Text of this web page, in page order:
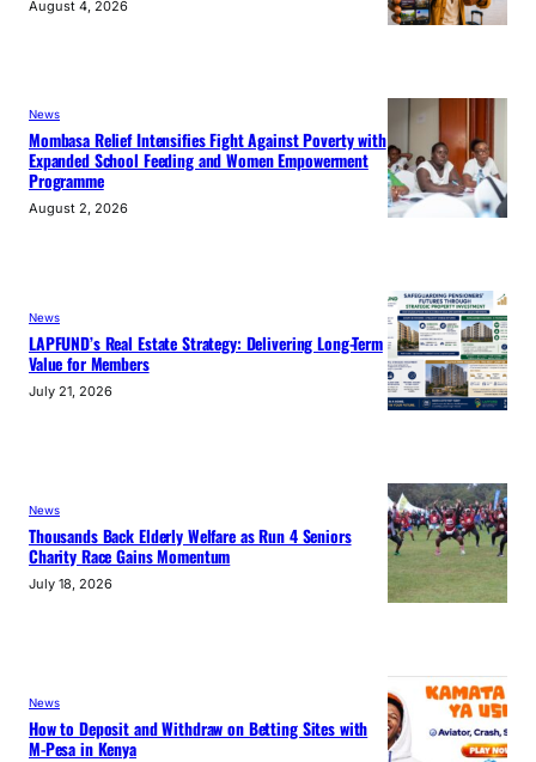
August 4, 2026
News
Mombasa Relief Intensifies Fight Against Poverty with
Expanded School Feeding and Women Empowerment
Programme
August 2, 2026
News
LAPFUND’s Real Estate Strategy: Delivering Long-Term
Value for Members
July 21, 2026
News
Thousands Back Elderly Welfare as Run 4 Seniors
Charity Race Gains Momentum
July 18, 2026
News
How to Deposit and Withdraw on Betting Sites with
M-Pesa in Kenya